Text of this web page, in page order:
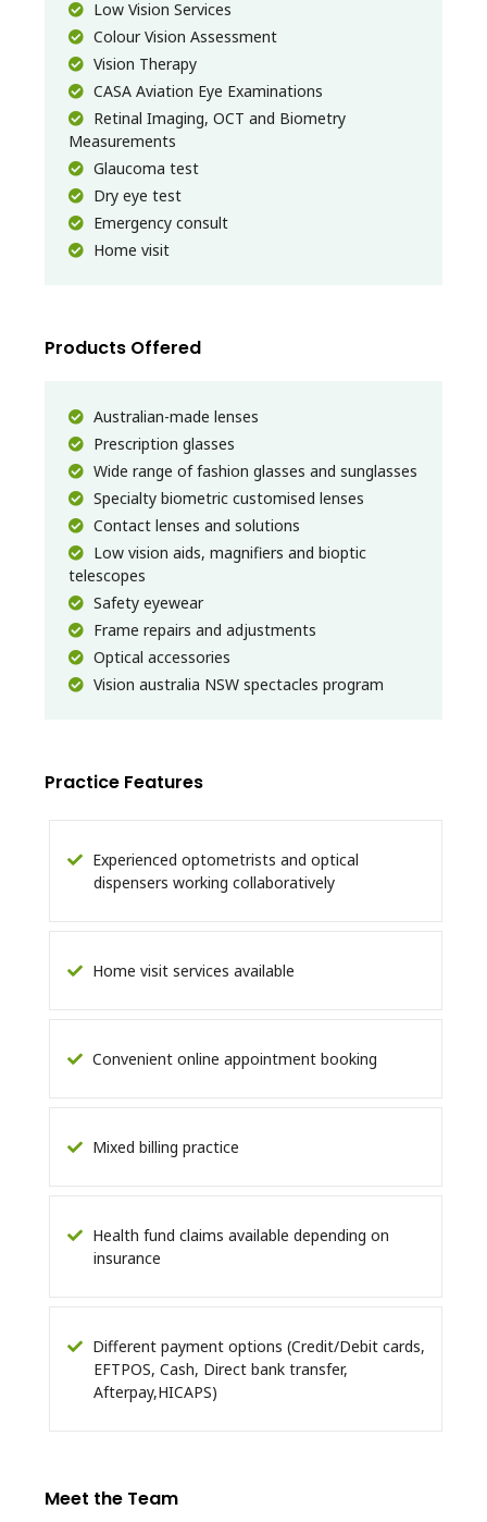
Low Vision Services
Colour Vision Assessment
Vision Therapy
CASA Aviation Eye Examinations
Retinal Imaging, OCT and Biometry
Measurements
Glaucoma test
Dry eye test
Emergency consult
Home visit
Products Offered
Australian-made lenses
Prescription glasses
Wide range of fashion glasses and sunglasses
Specialty biometric customised lenses
Contact lenses and solutions
Low vision aids, magnifiers and bioptic
telescopes
Safety eyewear
Frame repairs and adjustments
Optical accessories
Vision australia NSW spectacles program
Practice Features
Experienced optometrists and optical
dispensers working collaboratively
Home visit services available
Convenient online appointment booking
Mixed billing practice
Health fund claims available depending on
insurance
Different payment options (Credit/Debit cards,
EFTPOS, Cash, Direct bank transfer,
Afterpay,HICAPS)
Meet the Team